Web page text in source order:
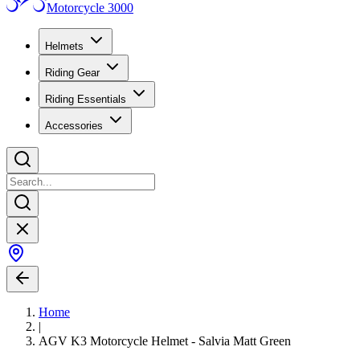
Motorcycle 3000
Helmets
Riding Gear
Riding Essentials
Accessories
Home
|
AGV K3 Motorcycle Helmet - Salvia Matt Green